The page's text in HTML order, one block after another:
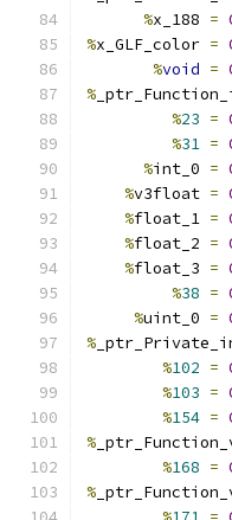
%x_188 =
%x_GLF_color =
%void =
%
%23 =
%31 =
%int_0 =
%v3float =
%float_1 =
%float_2 =
%float_3 =
%38 =
%uint_0 =
%
%102 =
%103 =
%154 =
%
%168 =
%